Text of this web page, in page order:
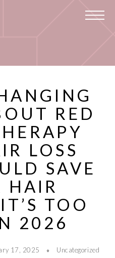
RED
LOSS
SAVE
HAIR
TOO
2026
17, 2025 Uncategorized